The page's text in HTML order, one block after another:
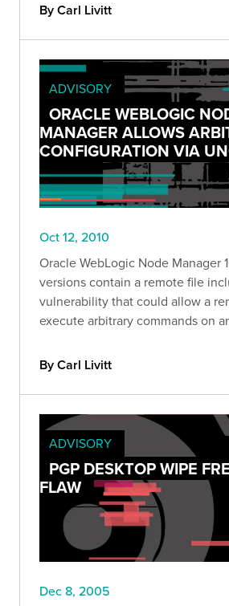
By Carl Livitt
ADVISORY
ORACLE WEBLOGIC
MANAGER ALLOWS
CONFIGURATION VIA
Oct 12, 2010
Oracle WebLogic Node Manager
versions contain a remote file
vulnerability that could allow a
execute arbitrary commands on
By Carl Livitt
ADVISORY
PGP DESKTOP WIPE
FLAW
Dec 8, 2005